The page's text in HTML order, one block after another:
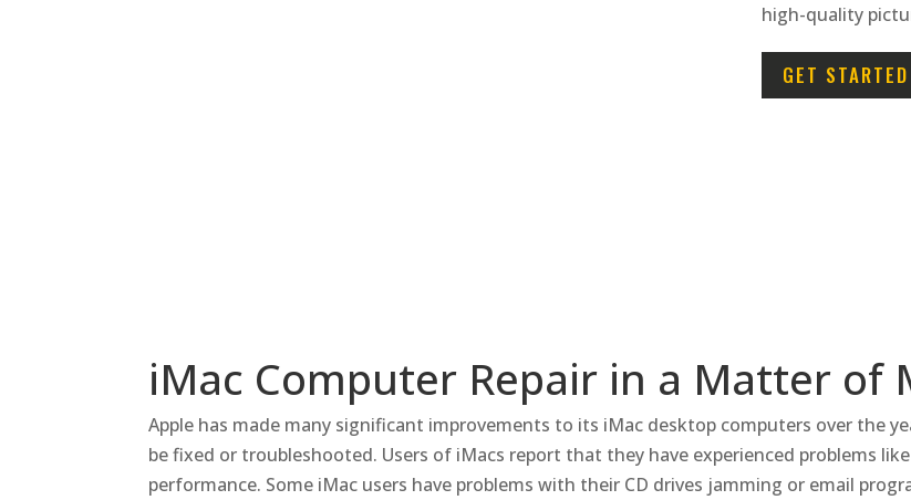
high-quality
GET STARTED
iMac Computer Repair in a Matter of
Apple has made many significant improvements to its iMac desktop computers over the
be fixed or troubleshooted. Users of iMacs report that they have experienced problems
performance. Some iMac users have problems with their CD drives jamming or email